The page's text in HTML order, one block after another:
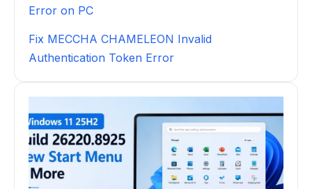
Error on PC
Fix MECCHA CHAMELEON Invalid
Authentication Token Error